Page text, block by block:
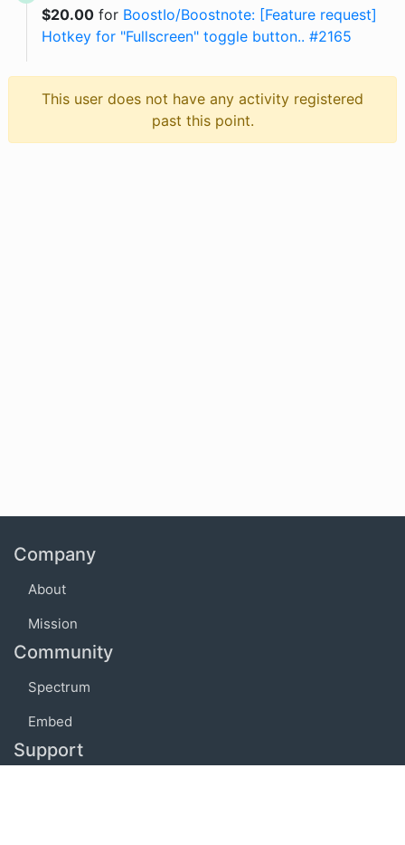
$20.00for BoostIo/Boostnote: [Feature request]
Hotkey for "Fullscreen" toggle button.. #2165
This user does not have any activity registered
past this point.
Company
About
Mission
Community
Spectrum
Embed
Support